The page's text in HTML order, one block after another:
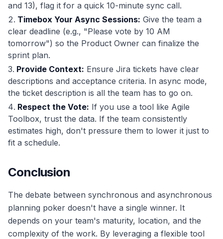
and 13), flag it for a quick 10-minute sync call.
Timebox Your Async Sessions: Give the team a
clear deadline (e.g., "Please vote by 10 AM
tomorrow") so the Product Owner can finalize the
sprint plan.
Provide Context: Ensure Jira tickets have clear
descriptions and acceptance criteria. In async mode,
the ticket description is all the team has to go on.
Respect the Vote: If you use a tool like Agile
Toolbox, trust the data. If the team consistently
estimates high, don't pressure them to lower it just to
fit a schedule.
Conclusion
The debate between synchronous and asynchronous
planning poker doesn't have a single winner. It
depends on your team's maturity, location, and the
complexity of the work. By leveraging a flexible tool